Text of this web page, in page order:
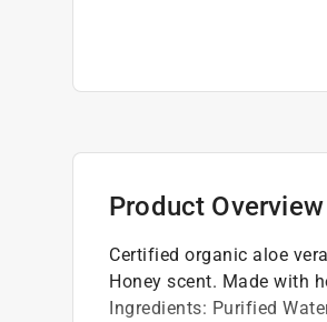
Product Overview
Certified organic aloe
Honey scent. Made with
Ingredients: Purified